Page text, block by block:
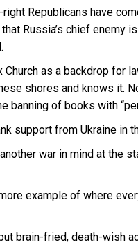
Republicans have
Russia’s chief
as a backdrop for
shores and knows it.
banning of books with
support from Ukraine in
war in mind at the
example of where
brain-fried, death-